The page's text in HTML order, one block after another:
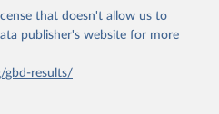
that doesn't allow us to
publisher's website for more
gbd-results/